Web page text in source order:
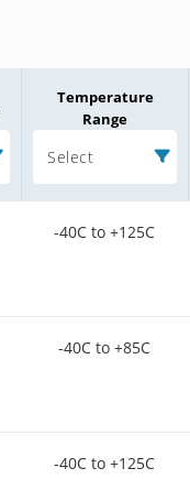
Temperature
Range
Select
-40C to +125C
-40C to +85C
-40C to +125C